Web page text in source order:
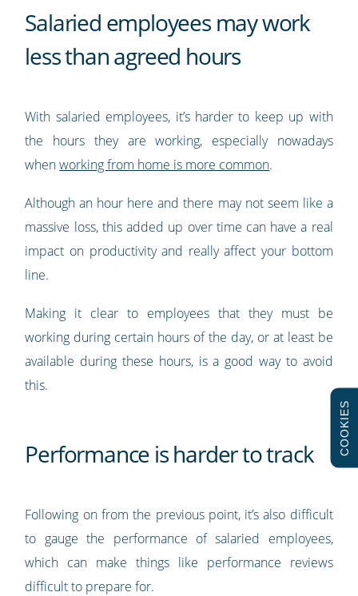
Salaried employees may work
less than agreed hours
With salaried employees, it’s harder to keep up with
the hours they are working, especially nowadays
whenworking from home is more common.
Although an hour here and there may not seem like a
massive loss, this added up over time can have a real
impact on productivity and really affect your bottom
line.
Making it clear to employees that they must be
working during certain hours of the day, or at least be
available during these hours, is a good way to avoid
this.
Performance is harder to track
Following on from the previous point, it’s also difficult
to gauge the performance of salaried employees,
which can make things like performance reviews
difficult to prepare for.
COOKIES